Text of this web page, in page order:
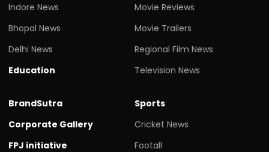
Indore News
Bhopal News
Delhi News
Education
Movie Reviews
Movie Trailers
Regional Film News
Television News
BrandSutra
Corporate Gallery
FPJ initiative
Sports
Cricket News
Footall